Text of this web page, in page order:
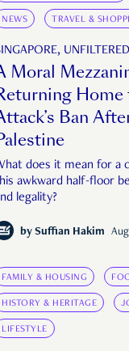
NEWS TRAVEL &
UNFILTERED
Moral
Home
Ban
does it mean for a
awkward half-floor
legality?
by Suffian Hakim
FAMILY & HOUSING
HISTORY & HERITAGE
LIFESTYLE